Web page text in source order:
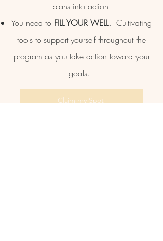
plans into action.
You need to FILL YOUR WELL. Cultivating
tools to support yourself throughout the
program as you take action toward your
goals.
Claim my Spot